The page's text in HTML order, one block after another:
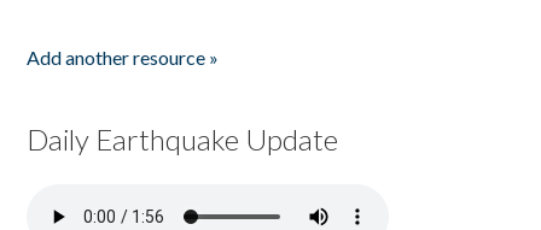
Add another resource »
Daily Earthquake Update